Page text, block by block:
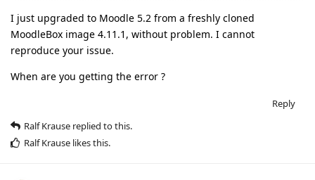
I just upgraded to Moodle 5.2 from a freshly cloned
MoodleBox image 4.11.1, without problem. I cannot
reproduce your issue.
When are you getting the error ?
Reply
Ralf Krause replied to this.
Ralf Krause likes this.